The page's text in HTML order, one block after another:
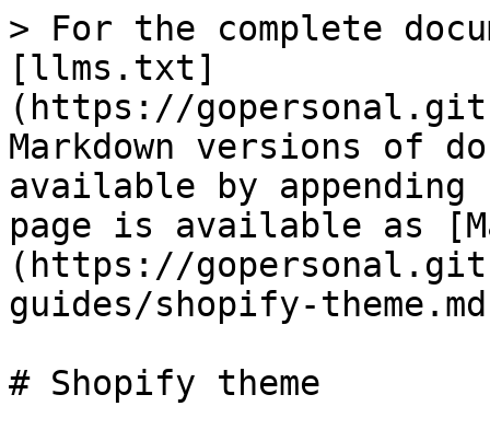
> For the complete
[llms.txt]
(https://
Markdown versions of
available by
page is available as
(https://
guides/shopify-
# Shopify theme